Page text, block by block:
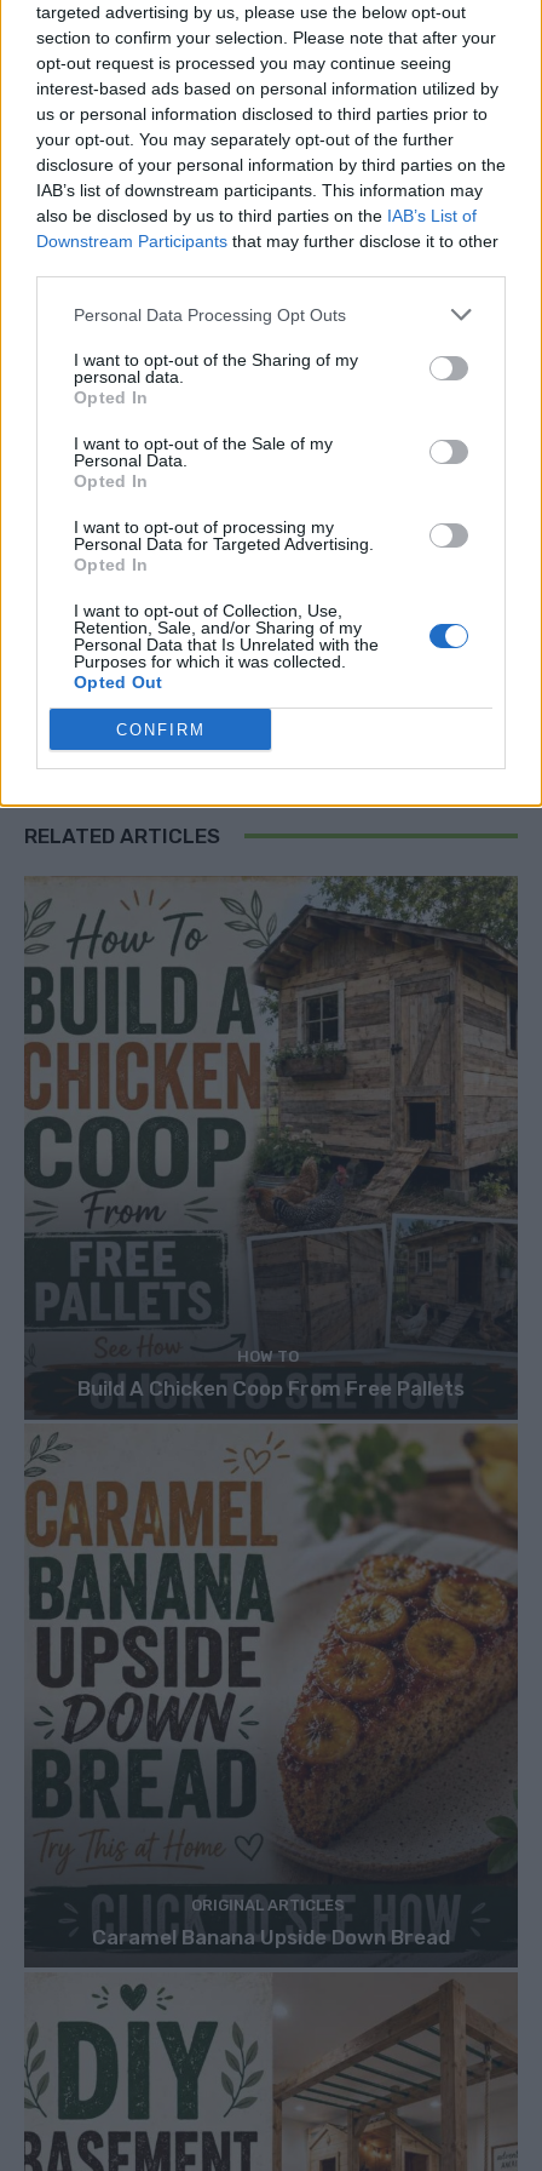
targeted advertising by us, please use the below opt-out
section to confirm your selection. Please note that after your
opt-out request is processed you may continue seeing
interest-based ads based on personal information utilized by
us or personal information disclosed to third parties prior to
your opt-out. You may separately opt-out of the further
disclosure of your personal information by third parties on the
IAB’s list of downstream participants. This information may
also be disclosed by us to third parties on the IAB’s List of
Downstream Participants that may further disclose it to other
Personal Data Processing Opt Outs
I want to opt-out of the Sharing of my
personal data.
Opted In
I want to opt-out of the Sale of my
Personal Data.
Opted In
I want to opt-out of processing my
Personal Data for Targeted Advertising.
Opted In
I want to opt-out of Collection, Use,
Retention, Sale, and/or Sharing of my
Personal Data that Is Unrelated with the
Purposes for which it was collected.
Opted Out
CONFIRM
become even more efficient and accessible, driving us
toward a greener future.
Facebook X
boost solar energy production
boost solar panel output
DIY solar mirrors
glass mirror panels for solar
increase solar efficiency
increase solar panel energy
maximize solar power
mirror-enhanced solar panels
photovoltaic panel efficiency
renewable energy tips
RELATED ARTICLES
HOW TO
Build A Chicken Coop From Free Pallets
ORIGINAL ARTICLES
Caramel Banana Upside Down Bread